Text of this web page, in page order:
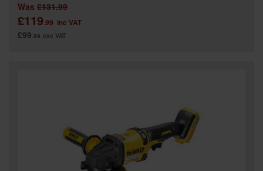
Was £131.99
£119.99 inc VAT
£99.99 exc VAT